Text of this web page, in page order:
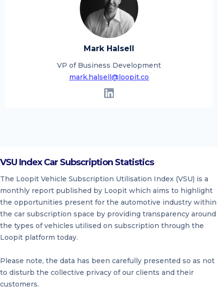
Mark Halsell
VP of Business Development
mark.halsell@loopit.co
VSU Index Car Subscription Statistics
The Loopit Vehicle Subscription Utilisation Index (VSU) is a
monthly report published by Loopit which aims to highlight
the opportunities present for the automotive industry within
the car subscription space by providing transparency around
the types of vehicles utilised on subscription through the
Loopit platform today.
Please note, the data has been carefully presented so as not
to disturb the collective privacy of our clients and their
customers.